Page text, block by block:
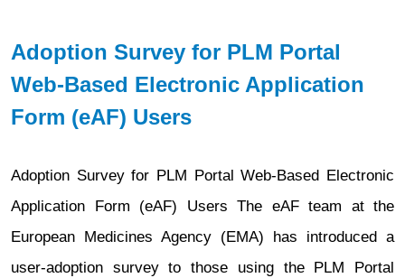
Adoption Survey for PLM Portal
Web-Based Electronic Application
Form (eAF) Users
Adoption Survey for PLM Portal Web-Based Electronic
Application Form (eAF) Users The eAF team at the
European Medicines Agency (EMA) has introduced a
user-adoption survey to those using the PLM Portal